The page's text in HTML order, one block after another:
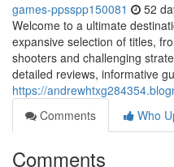
games-ppsspp150081 52
Welcome to a ultimate
expansive selection of titles,
shooters and challenging
detailed reviews, informative
https://
Comments
Who
Comments